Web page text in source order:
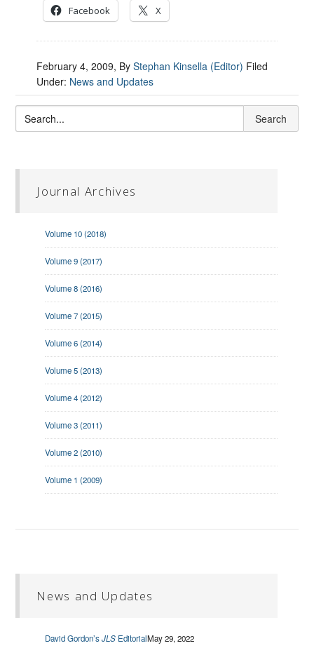
Facebook X
February 4, 2009, ByStephan Kinsella (Editor) Filed
Under: News and Updates
Journal Archives
Volume 10 (2018)
Volume 9 (2017)
Volume 8 (2016)
Volume 7 (2015)
Volume 6 (2014)
Volume 5 (2013)
Volume 4 (2012)
Volume 3 (2011)
Volume 2 (2010)
Volume 1 (2009)
News and Updates
David Gordon’sJLS EditorialMay 29, 2022